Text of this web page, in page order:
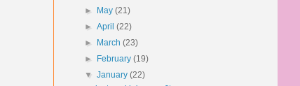
►
May(21)
►April(22)
►
March(23)
►
February(19)
▼January(22)